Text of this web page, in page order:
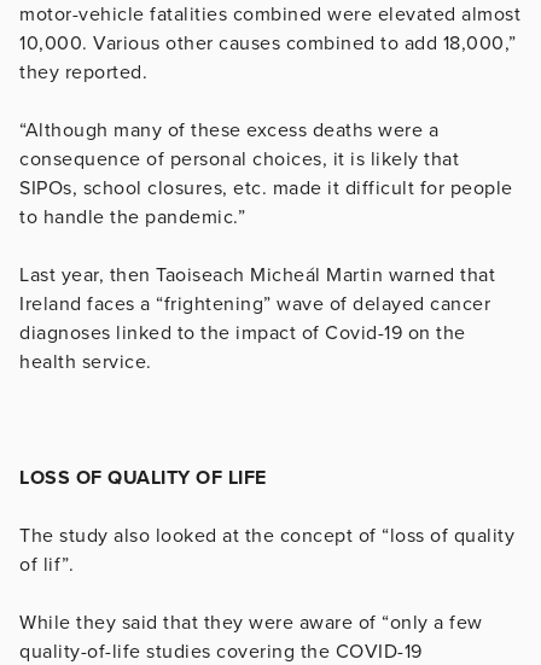
motor-vehicle fatalities combined were elevated almost
10,000. Various other causes combined to add 18,000,”
they reported.
“Although many of these excess deaths were a
consequence of personal choices, it is likely that
SIPOs, school closures, etc. made it difficult for people
to handle the pandemic.”
Last year, then Taoiseach Micheál Martin warned that
Ireland faces a “frightening” wave of delayed cancer
diagnoses linked to the impact of Covid-19 on the
health service.
LOSS OF QUALITY OF LIFE
The study also looked at the concept of “loss of quality
of lif”.
While they said that they were aware of “only a few
quality-of-life studies covering the COVID-19